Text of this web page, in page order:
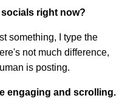
right now?
something, I type the
not much difference,
is posting.
engaging and scrolling.